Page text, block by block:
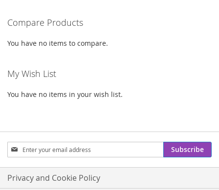
Compare Products
You have no items to compare.
My Wish List
You have no items in your wish list.
Sign
Up
for
Our
Newsletter:
Subscribe
Privacy and Cookie Policy